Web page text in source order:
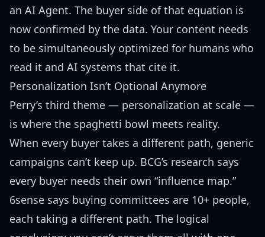
an AI Agent. The buyer side of that equation is
now confirmed by the data. Your content needs
to be simultaneously optimized for humans who
read it and AI systems that cite it.
Personalization Isn’t Optional Anymore
Perry’s third theme — personalization at scale —
is where the spaghetti bowl meets reality.
When every buyer takes a different path, generic
campaigns can’t keep up. BCG’s research says
every buyer needs their own “influence map.”
6sense says buying committees are 10+ people,
each taking a different path. The logical